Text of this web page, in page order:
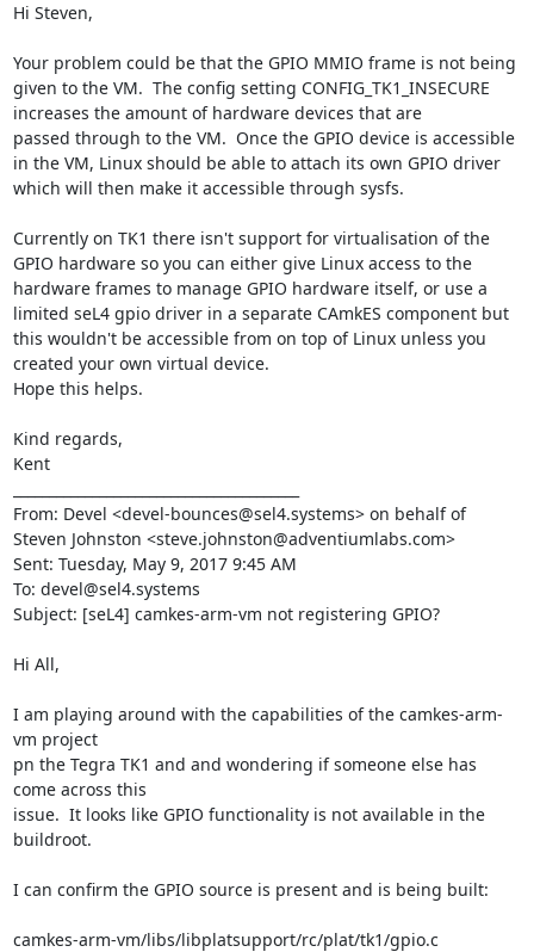
Hi Steven,
Your problem could be that the GPIO MMIO frame is not being
given to the VM.  The config setting CONFIG_TK1_INSECURE
increases the amount of hardware devices that are
passed through to the VM.  Once the GPIO device is accessible
in the VM, Linux should be able to attach its own GPIO driver
which will then make it accessible through sysfs.
Currently on TK1 there isn't support for virtualisation of the
GPIO hardware so you can either give Linux access to the
hardware frames to manage GPIO hardware itself, or use a
limited seL4 gpio driver in a separate CAmkES component but
this wouldn't be accessible from on top of Linux unless you
created your own virtual device.
Hope this helps.
Kind regards,
Kent
From: Devel <devel-bounces@sel4.systems> on behalf of
Steven Johnston <steve.johnston@adventiumlabs.com>
Sent: Tuesday, May 9, 2017 9:45 AM
To: devel@sel4.systems
Subject: [seL4] camkes-arm-vm not registering GPIO?
Hi All,
I am playing around with the capabilities of the camkes-arm-
vm project
pn the Tegra TK1 and and wondering if someone else has
come across this
issue.  It looks like GPIO functionality is not available in the
buildroot.
I can confirm the GPIO source is present and is being built:
camkes-arm-vm/libs/libplatsupport/rc/plat/tk1/gpio.c